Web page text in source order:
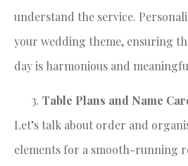
understand the service.
your wedding theme, ensuring
day is harmonious and
Table Plans and Name
Let’s talk about order and
elements for a smooth-running